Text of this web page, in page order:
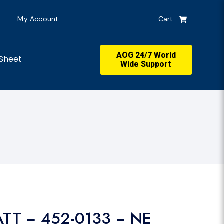
My Account Cart
AOG 24/7 World
Wide Support
− 452-0133 − NE